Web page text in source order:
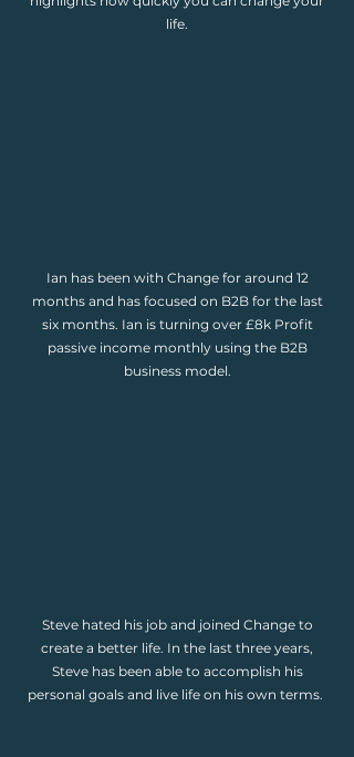
life.
Ian has been with Change for around 12
months and has focused on B2B for the last
six months. Ian is turning over £8k Profit
passive income monthly using the B2B
business model.
Steve hated his job and joined Change to
create a better life. In the last three years,
Steve has been able to accomplish his
personal goals and live life on his own terms.